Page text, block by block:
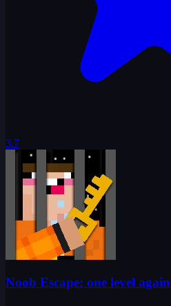
3.7
Noob Escape: one level again